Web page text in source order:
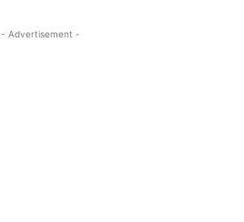
- Advertisement -